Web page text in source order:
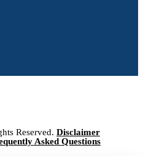
Reserved. Disclaimer
Asked Questions